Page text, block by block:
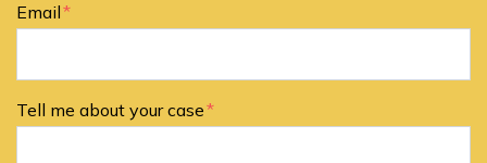
Email
Tell me about your case